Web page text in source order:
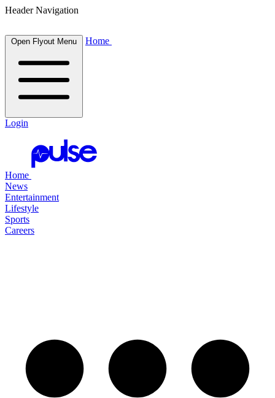
Header Navigation
Open Flyout Menu Home
Login
Home
News
Entertainment
Lifestyle
Sports
Careers